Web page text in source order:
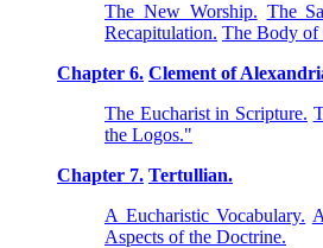
The New Worship. The
Recapitulation. The Body of
Chapter 6. Clement of
The Eucharist in Scripture.
the Logos."
Chapter 7. Tertullian.
A Eucharistic Vocabulary.
Aspects of the Doctrine.